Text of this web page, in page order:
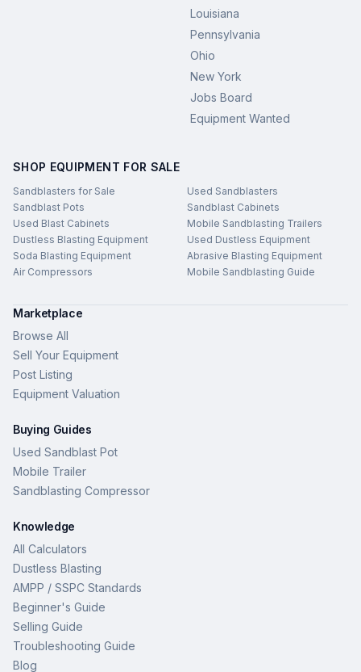
Louisiana
Pennsylvania
Ohio
New York
Jobs Board
Equipment Wanted
SHOP EQUIPMENT FOR SALE
Sandblasters for Sale
Used Sandblasters
Sandblast Pots
Sandblast Cabinets
Used Blast Cabinets
Mobile Sandblasting Trailers
Dustless Blasting Equipment
Used Dustless Equipment
Soda Blasting Equipment
Abrasive Blasting Equipment
Air Compressors
Mobile Sandblasting Guide
Marketplace
Browse All
Sell Your Equipment
Post Listing
Equipment Valuation
Buying Guides
Used Sandblast Pot
Mobile Trailer
Sandblasting Compressor
Knowledge
All Calculators
Dustless Blasting
AMPP / SSPC Standards
Beginner's Guide
Selling Guide
Troubleshooting Guide
Blog